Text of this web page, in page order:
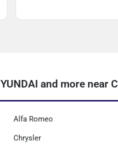
and more near
Alfa Romeo
Chrysler